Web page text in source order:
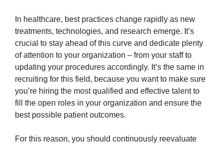
In healthcare, best practices change rapidly as new
treatments, technologies, and research emerge. It’s
crucial to stay ahead of this curve and dedicate plenty
of attention to your organization – from your staff to
updating your procedures accordingly. It’s the same in
recruiting for this field, because you want to make sure
you’re hiring the most qualified and effective talent to
fill the open roles in your organization and ensure the
best possible patient outcomes.
For this reason, you should continuously reevaluate